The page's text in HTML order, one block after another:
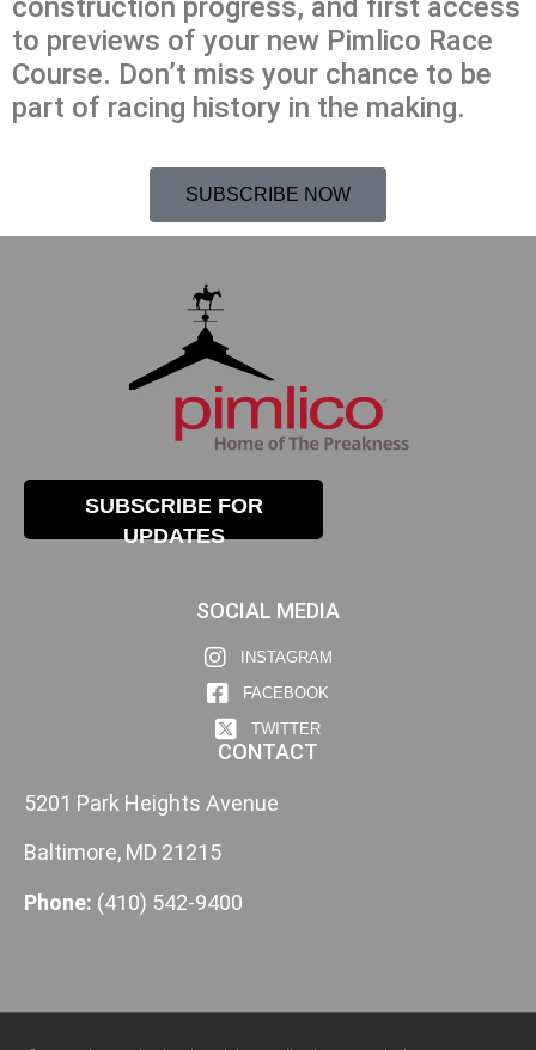
construction progress, and first access
to previews of your new Pimlico Race
Course. Don’t miss your chance to be
part of racing history in the making.
SUBSCRIBE NOW
SUBSCRIBE FOR
UPDATES
SOCIAL MEDIA
INSTAGRAM
FACEBOOK
TWITTER
CONTACT
5201 Park Heights Avenue
Baltimore, MD 21215
Phone: (410) 542-9400